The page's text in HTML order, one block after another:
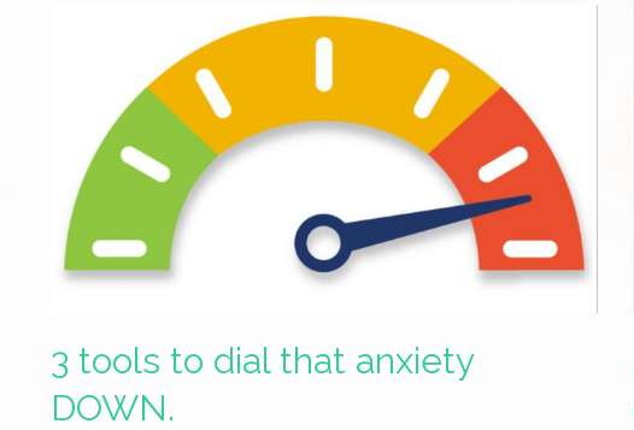
3 tools to dial that anxiety
DOWN.